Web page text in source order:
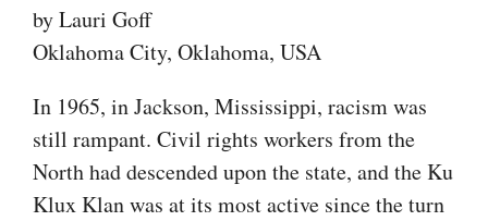
by Lauri Goff
Oklahoma City, Oklahoma, USA
In 1965, in Jackson, Mississippi, racism was
still rampant. Civil rights workers from the
North had descended upon the state, and the Ku
Klux Klan was at its most active since the turn